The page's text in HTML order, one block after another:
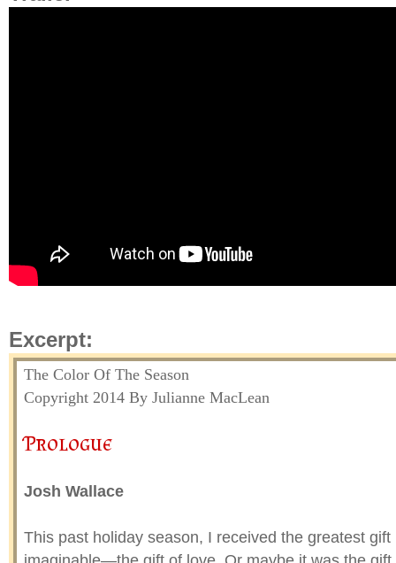
Excerpt:
The Color Of The Season
Copyright 2014 By Julianne MacLean
Prologue
Josh Wallace
This past holiday season, I received the greatest gift